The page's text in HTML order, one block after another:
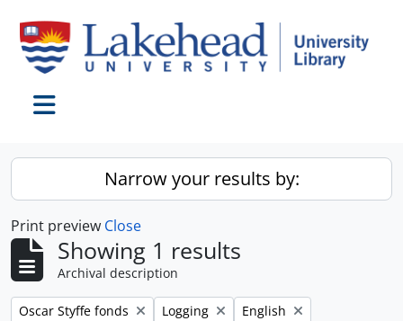
Narrow your results by:
Print preview Close
Showing 1 results
Archival description
Remove filter:
Oscar Styffe fonds Remove filter:
Logging Remove filter:
English